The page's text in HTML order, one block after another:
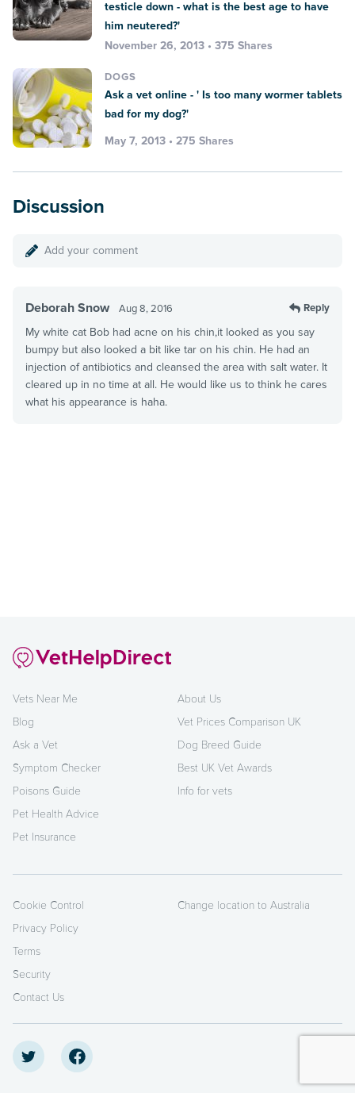
testicle down - what is the best age to have
him neutered?'
November 26, 2013 • 375 Shares
DOGS
Ask a vet online - ' Is too many wormer tablets
bad for my dog?'
May 7, 2013 • 275 Shares
Discussion
Add your comment
Deborah Snow Aug 8, 2016 Reply
My white cat Bob had acne on his chin,it looked as you say
bumpy but also looked a bit like tar on his chin. He had an
injection of antibiotics and cleansed the area with salt water. It
cleared up in no time at all. He would like us to think he cares
what his appearance is haha.
Vets Near Me
Blog
Ask a Vet
Symptom Checker
Poisons Guide
Pet Health Advice
Pet Insurance
About Us
Vet Prices Comparison UK
Dog Breed Guide
Best UK Vet Awards
Info for vets
Cookie Control
Privacy Policy
Terms
Security
Contact Us
Change location to Australia